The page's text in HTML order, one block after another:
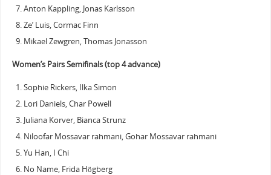
Anton Kappling, Jonas Karlsson
Ze’ Luis, Cormac Finn
Mikael Zewgren, Thomas Jonasson
Women’s Pairs Semifinals (top 4 advance)
Sophie Rickers, Ilka Simon
Lori Daniels, Char Powell
Juliana Korver, Bianca Strunz
Niloofar Mossavar rahmani, Gohar Mossavar rahmani
Yu Han, I Chi
No Name, Frida Högberg